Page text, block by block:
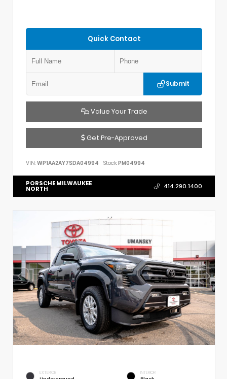
Quick Contact
Submit
Value Your Trade
Get Pre-Approved
VIN: WP1AA2AY7SDA04994 Stock:PM04994
PORSCHE MILWAUKEE
NORTH 414.290.1400
EXTERIOR INTERIOR